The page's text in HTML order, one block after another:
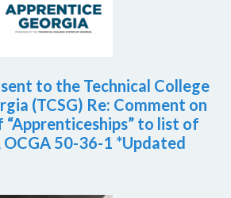
to the Technical College
(TCSG) Re: Comment on
to list of
50-36-1 *Updated